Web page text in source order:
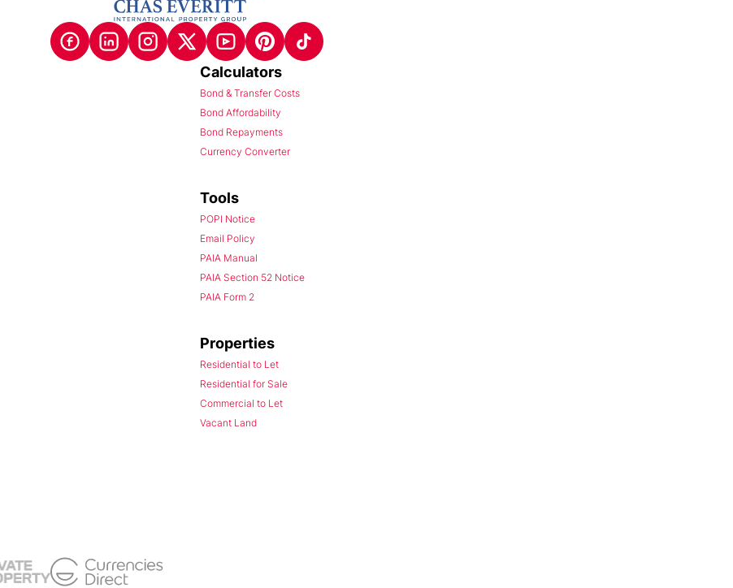
Calculators
Bond & Transfer Costs
Bond Affordability
Bond Repayments
Currency Converter
Tools
POPI Notice
Email Policy
PAIA Manual
PAIA Section 52 Notice
PAIA Form 2
Properties
Residential to Let
Residential for Sale
Commercial to Let
Vacant Land